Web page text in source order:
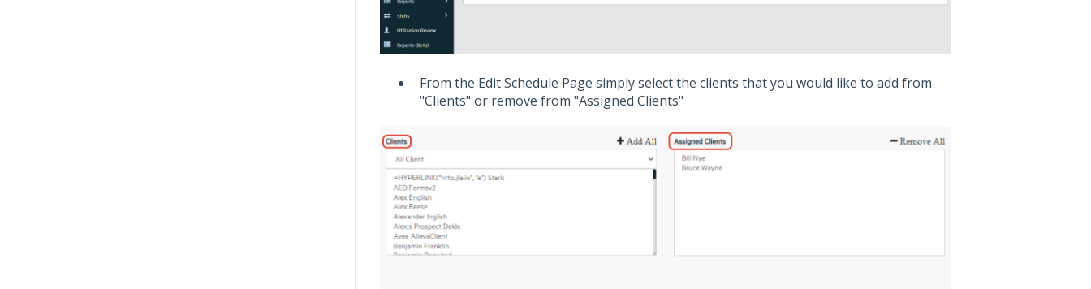
From the Edit Schedule Page simply select the clients that you would like to add from
"Clients" or remove from "Assigned Clients"